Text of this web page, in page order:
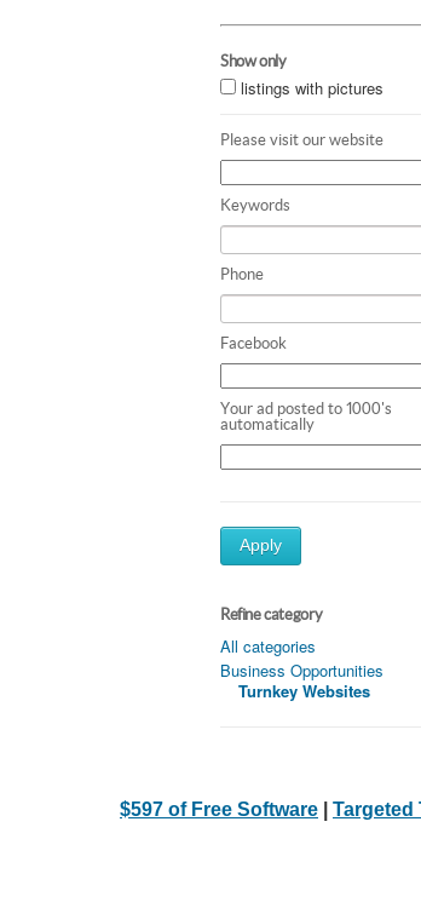
Show only
listings with pictures
Please visit our website
Keywords
Phone
Facebook
Your ad posted to 1000's
automatically
Apply
Refine category
All categories
Business Opportunities
Turnkey Websites
$597 of Free Software Targeted